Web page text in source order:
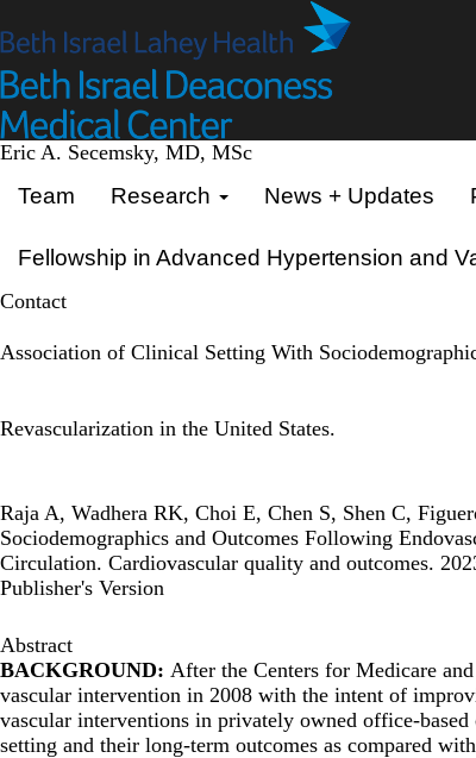
to
content
Eric A. Secemsky, MD, MSc
Team Research News + Updates
Fellowship in Advanced Hypertension and
Contact
Association of Clinical Setting With
Revascularization in the United States.
Raja A, Wadhera RK, Choi E, Chen S, Shen C,
Sociodemographics and Outcomes Following
Circulation. Cardiovascular quality and outcomes.
Publisher's Version
Abstract
BACKGROUND: After the Centers for Medicare
vascular intervention in 2008 with the intent of
vascular interventions in privately owned office-
setting and their long-term outcomes as compared